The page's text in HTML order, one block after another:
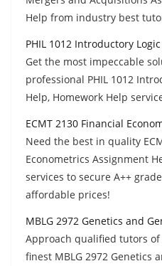
Help from industry best
PHIL 1012 Introductory
Get the most impeccable
professional PHIL 1012
Help, Homework Help
ECMT 2130 Financial
Need the best in quality
Econometrics Assignment
services to secure A++
affordable prices!
MBLG 2972 Genetics and
Approach qualified tutors
finest MBLG 2972 Genetics